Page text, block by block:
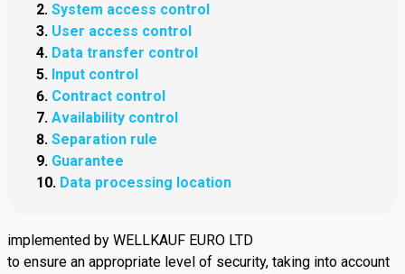
System access control
User access control
Data transfer control
Input control
Contract control
Availability control
Separation rule
Guarantee
Data processing location
implemented by WELLKAUF EURO LTD
to ensure an appropriate level of security, taking into account